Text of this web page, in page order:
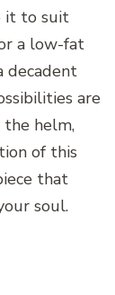
it to suit
a low-fat
decadent
are
helm,
of this
that
soul.